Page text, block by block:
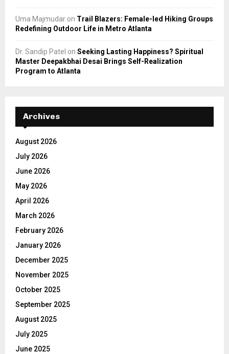
Uma Majmudar on Trail Blazers: Female-led Hiking Groups
Redefining Outdoor Life in Metro Atlanta
Dr. Sandip Patel on Seeking Lasting Happiness? Spiritual
Master Deepakbhai Desai Brings Self-Realization
Program to Atlanta
Archives
August 2026
July 2026
June 2026
May 2026
April 2026
March 2026
February 2026
January 2026
December 2025
November 2025
October 2025
September 2025
August 2025
July 2025
June 2025